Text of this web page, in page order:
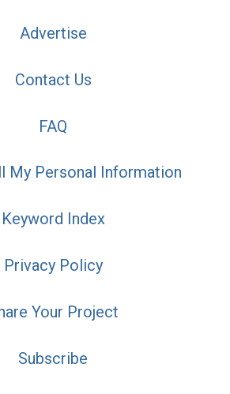
Advertise
Contact Us
FAQ
My Personal Information
Keyword Index
Privacy Policy
Your Project
Subscribe